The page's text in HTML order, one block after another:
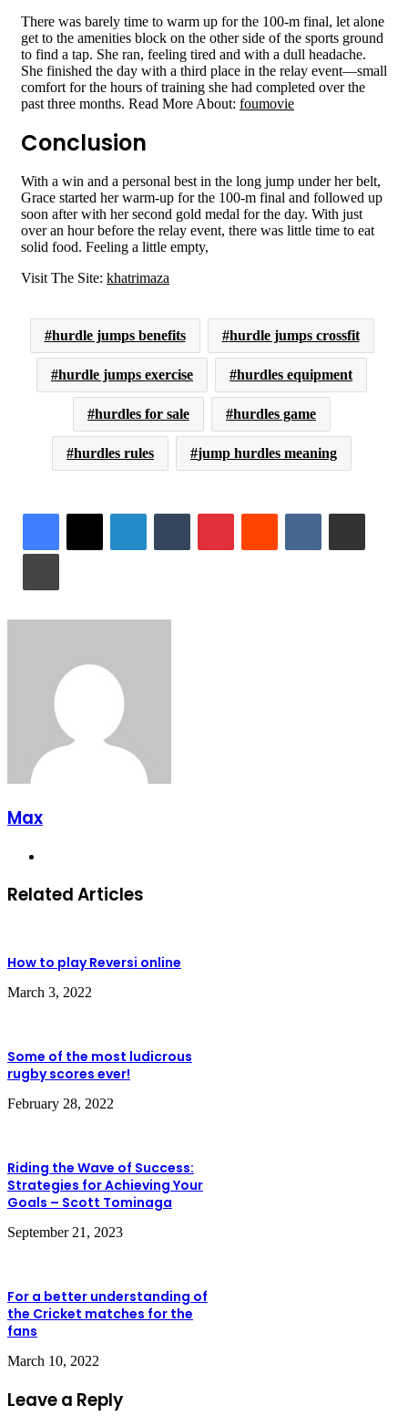
There was barely time to warm up for the 100-m final, let alone
get to the amenities block on the other side of the sports ground
to find a tap. She ran, feeling tired and with a dull headache.
She finished the day with a third place in the relay event—small
comfort for the hours of training she had completed over the
past three months. Read More About: foumovie
Conclusion
With a win and a personal best in the long jump under her belt,
Grace started her warm-up for the 100-m final and followed up
soon after with her second gold medal for the day. With just
over an hour before the relay event, there was little time to eat
solid food. Feeling a little empty,
Visit The Site: khatrimaza
hurdle jumps benefits hurdle jumps crossfit
hurdle jumps exercise hurdles equipment
hurdles for sale hurdles game
hurdles rules jump hurdles meaning
LinkedInTumblrPinterestReddit VKontakteShare via Email
Print
Max
Related Articles
How to play Reversi online
March 3, 2022
Some of the most ludicrous
rugby scores ever!
February 28, 2022
Riding the Wave of Success:
Strategies for Achieving Your
Goals – Scott Tominaga
September 21, 2023
For a better understanding of
the Cricket matches for the
fans
March 10, 2022
Leave a Reply